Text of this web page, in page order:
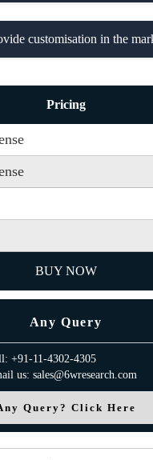
customisation in the
Pricing
BUY NOW
Any Query
+91-11-4302-4305
us: sales@6wresearch.com
Query? Click Here